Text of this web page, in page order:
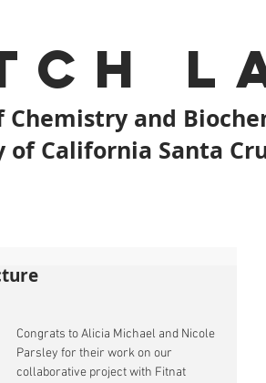
and
of California Santa
Congrats to Alicia Michael and Nicole
Parsley for their work on our
collaborative project with Fitnat